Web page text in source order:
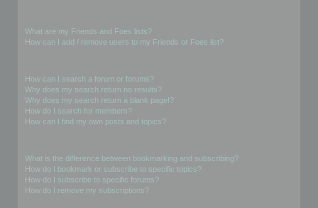
What are my Friends and Foes lists?
How can I add / remove users to my Friends or Foes list?
How can I search a forum or forums?
Why does my search return no results?
Why does my search return a blank page!?
How do I search for members?
How can I find my own posts and topics?
What is the difference between bookmarking and subscribing?
How do I bookmark or subscribe to specific topics?
How do I subscribe to specific forums?
How do I remove my subscriptions?